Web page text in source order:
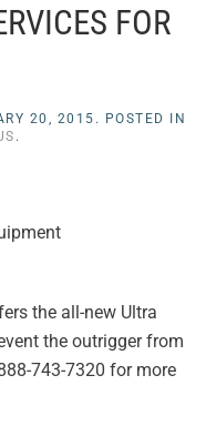
FOR
20, 2015 . POSTED IN
.
the all-new Ultra
the outrigger from
743-7320 for more